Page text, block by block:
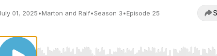
01, 2025•Marton and Ralf•Season 3•Episode 25